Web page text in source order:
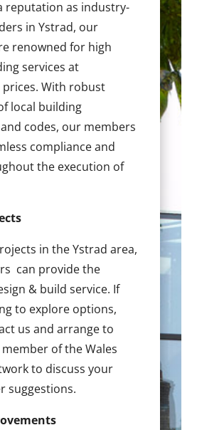
reputation as industry-
in Ystrad, our
renowned for high
services at
With robust
local building
codes, our members
compliance and
the execution of
in the Ystrad area,
can provide the
& build service. If
to explore options,
us and arrange to
of the Wales
to discuss your
suggestions.